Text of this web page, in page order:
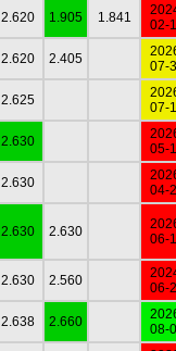
2.620 1.905 1.841
02-
2.620 2.405
07-
2.625
07-
2.630
05-
2.630
04-
2.630 2.630
06-
2.630 2.560
06-
2.638 2.660
08-